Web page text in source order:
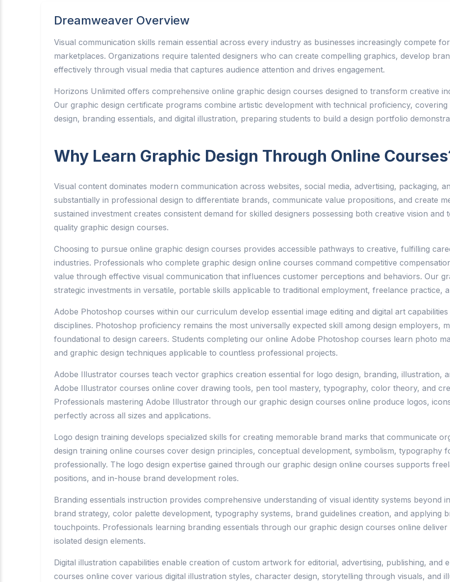
Dreamweaver Overview
Visual communication skills remain essential across every industry as businesses increasingly compete
marketplaces. Organizations require talented designers who can create compelling graphics, develop
effectively through visual media that captures audience attention and drives engagement.
Horizons Unlimited offers comprehensive online graphic design courses designed to transform creative
Our graphic design certificate programs combine artistic development with technical proficiency,
design, branding essentials, and digital illustration, preparing students to build a design portfolio
Why Learn Graphic Design Through Online
Visual content dominates modern communication across websites, social media, advertising, packaging,
substantially in professional design to differentiate brands, communicate value propositions, and create
sustained investment creates consistent demand for skilled designers possessing both creative vision and
quality graphic design courses.
Choosing to pursue online graphic design courses provides accessible pathways to creative, fulfilling
industries. Professionals who complete graphic design online courses command competitive
value through effective visual communication that influences customer perceptions and behaviors. Our
strategic investments in versatile, portable skills applicable to traditional employment, freelance practice,
Adobe Photoshop courses within our curriculum develop essential image editing and digital art
disciplines. Photoshop proficiency remains the most universally expected skill among design employers,
foundational to design careers. Students completing our online Adobe Photoshop courses learn photo
and graphic design techniques applicable to countless professional projects.
Adobe Illustrator courses teach vector graphics creation essential for logo design, branding, illustration,
Adobe Illustrator courses online cover drawing tools, pen tool mastery, typography, color theory, and
Professionals mastering Adobe Illustrator through our graphic design courses online produce logos,
perfectly across all sizes and applications.
Logo design training develops specialized skills for creating memorable brand marks that communicate
design training online courses cover design principles, conceptual development, symbolism, typography
professionally. The logo design expertise gained through our graphic design online courses supports
positions, and in-house brand development roles.
Branding essentials instruction provides comprehensive understanding of visual identity systems beyond
brand strategy, color palette development, typography systems, brand guidelines creation, and applying
touchpoints. Professionals learning branding essentials through our graphic design courses online
isolated design elements.
Digital illustration capabilities enable creation of custom artwork for editorial, advertising, publishing, and
courses online cover various digital illustration styles, character design, storytelling through visuals, and